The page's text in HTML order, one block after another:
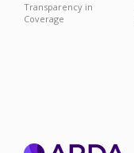
Transparency in
Coverage